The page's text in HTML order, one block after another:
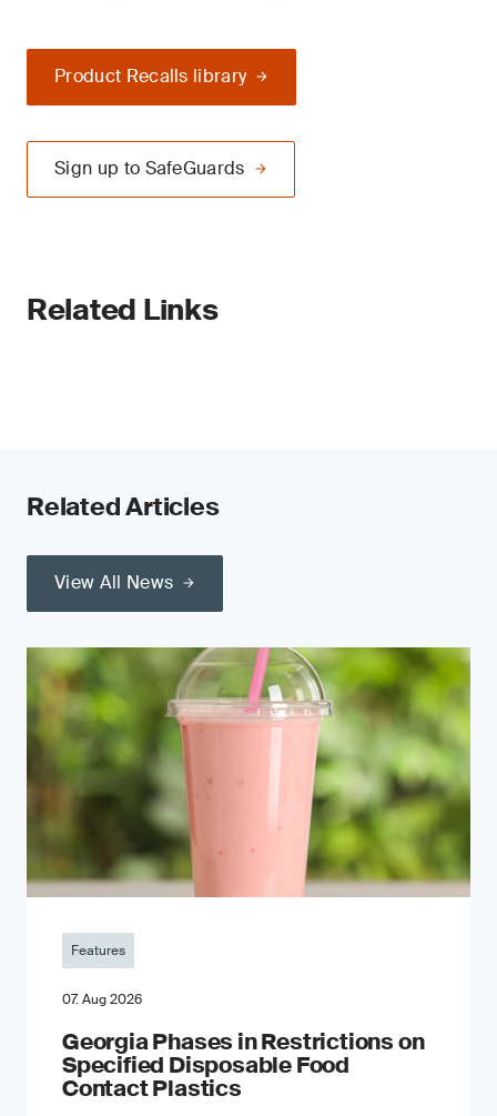
Product Recalls library
Sign up to SafeGuards
Related Links
Related Articles
View All News
Features
07. Aug 2026
Georgia Phases in Restrictions on
Specified Disposable Food
Contact Plastics